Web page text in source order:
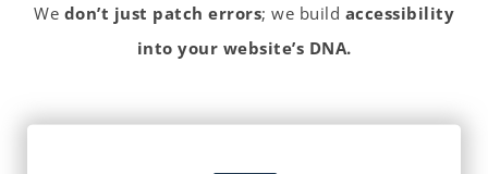
We don’t just patch errors; we build accessibility
into your website’s DNA.